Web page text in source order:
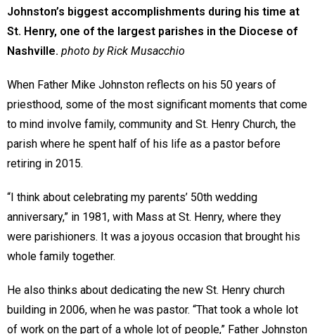
Johnston’s biggest accomplishments during his time at
St. Henry, one of the largest parishes in the Diocese of
Nashville. photo by Rick Musacchio
When Father Mike Johnston reflects on his 50 years of
priesthood, some of the most significant moments that come
to mind involve family, community and St. Henry Church, the
parish where he spent half of his life as a pastor before
retiring in 2015.
“I think about celebrating my parents’ 50th wedding
anniversary,” in 1981, with Mass at St. Henry, where they
were parishioners. It was a joyous occasion that brought his
whole family together.
He also thinks about dedicating the new St. Henry church
building in 2006, when he was pastor. “That took a whole lot
of work on the part of a whole lot of people,” Father Johnston